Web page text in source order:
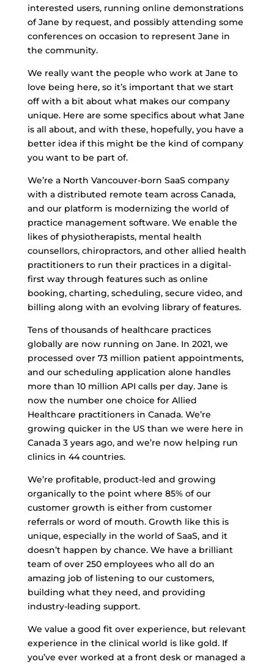
interested users, running online demonstrations
of Jane by request, and possibly attending some
conferences on occasion to represent Jane in
the community.
We really want the people who work at Jane to
love being here, so it’s important that we start
off with a bit about what makes our company
unique. Here are some specifics about what Jane
is all about, and with these, hopefully, you have a
better idea if this might be the kind of company
you want to be part of.
We’re a North Vancouver-born SaaS company
with a distributed remote team across Canada,
and our platform is modernizing the world of
practice management software. We enable the
likes of physiotherapists, mental health
counsellors, chiropractors, and other allied health
practitioners to run their practices in a digital-
first way through features such as online
booking, charting, scheduling, secure video, and
billing along with an evolving library of features.
Tens of thousands of healthcare practices
globally are now running on Jane. In 2021, we
processed over 73 million patient appointments,
and our scheduling application alone handles
more than 10 million API calls per day. Jane is
now the number one choice for Allied
Healthcare practitioners in Canada. We’re
growing quicker in the US than we were here in
Canada 3 years ago, and we’re now helping run
clinics in 44 countries.
We’re profitable, product-led and growing
organically to the point where 85% of our
customer growth is either from customer
referrals or word of mouth. Growth like this is
unique, especially in the world of SaaS, and it
doesn’t happen by chance. We have a brilliant
team of over 250 employees who all do an
amazing job of listening to our customers,
building what they need, and providing
industry-leading support.
We value a good fit over experience, but relevant
experience in the clinical world is like gold. If
you’ve ever worked at a front desk or managed a